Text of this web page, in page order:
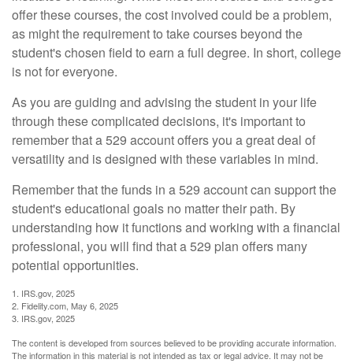
offer these courses, the cost involved could be a problem,
as might the requirement to take courses beyond the
student's chosen field to earn a full degree. In short, college
is not for everyone.
As you are guiding and advising the student in your life
through these complicated decisions, it's important to
remember that a 529 account offers you a great deal of
versatility and is designed with these variables in mind.
Remember that the funds in a 529 account can support the
student's educational goals no matter their path. By
understanding how it functions and working with a financial
professional, you will find that a 529 plan offers many
potential opportunities.
1. IRS.gov, 2025
2. Fidelity.com, May 6, 2025
3. IRS.gov, 2025
The content is developed from sources believed to be providing accurate information.
The information in this material is not intended as tax or legal advice. It may not be